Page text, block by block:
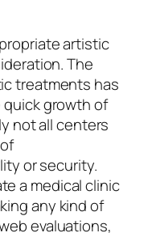
artistic
The
treatments has
growth of
not all centers
or security.
a medical clinic
any kind of
evaluations,